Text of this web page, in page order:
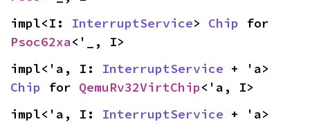
impl<I: InterruptService> Chip
Psoc62xa<'_, I>
impl<'a, I: InterruptService
Chip for QemuRv32VirtChip<'a, I>
impl<'a, I: InterruptService